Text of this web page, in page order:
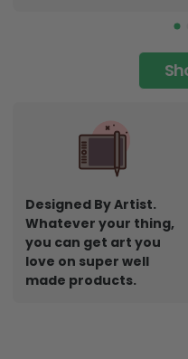
Designed By Artist.
Whatever your thing,
you can get art you
love on super well
made products.